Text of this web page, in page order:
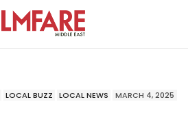
LOCAL BUZZ LOCAL NEWS MARCH 4, 2025